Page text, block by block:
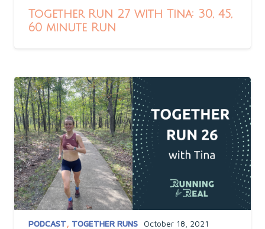
Together Run 27 with Tina: 30, 45,
60 minute Run
PODCAST, TOGETHER RUNS October 18, 2021